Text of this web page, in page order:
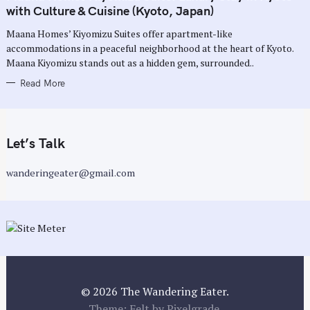
G
O
I
E
S
with Culture & Cuisine (Kyoto, Japan)
Maana Homes’ Kiyomizu Suites offer apartment-like
accommodations in a peaceful neighborhood at the heart of Kyoto.
Maana Kiyomizu stands out as a hidden gem, surrounded..
Read More
Let’s Talk
wanderingeater@gmail.com
© 2026 The Wandering Eater.